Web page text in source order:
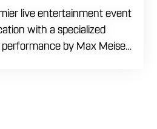
live entertainment event
with a specialized
by Max Meisel